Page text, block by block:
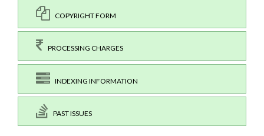
COPYRIGHT FORM
PROCESSING CHARGES
INDEXING INFORMATION
PAST ISSUES